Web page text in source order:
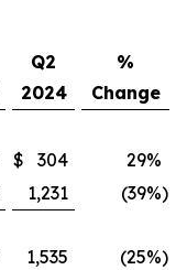
Q2
2024
%
Change
$ 304 29%
1,231 (39%)
1,535 (25%)